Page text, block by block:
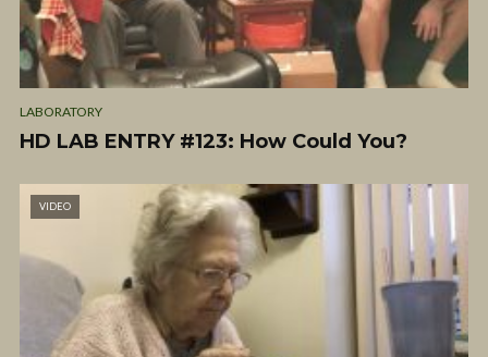
LABORATORY
HD LAB ENTRY #123: How Could You?
VIDEO